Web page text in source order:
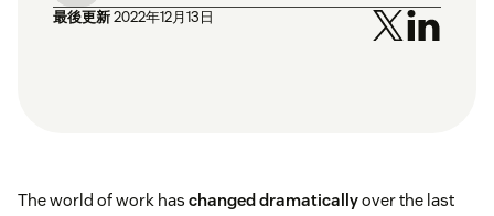
最後更新2022年12月13日
The world of work has changed dramaticallyover the last